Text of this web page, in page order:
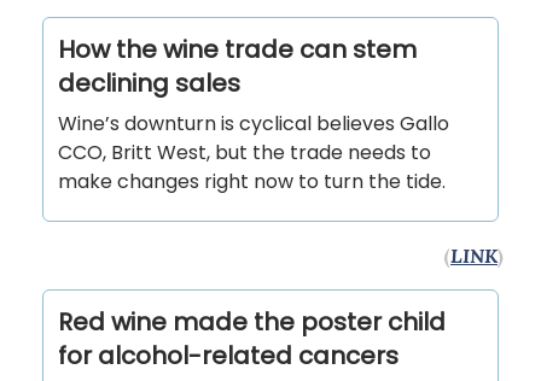
How the wine trade can stem
declining sales
Wine’s downturn is cyclical believes Gallo
CCO, Britt West, but the trade needs to
make changes right now to turn the tide.
(LINK)
Red wine made the poster child
for alcohol-related cancers